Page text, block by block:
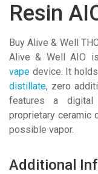
Resin
Buy Alive & Well
Alive & Well AIO
vape device. It
distillate, zero
features a digital
proprietary ceramic
possible vapor.
Additional